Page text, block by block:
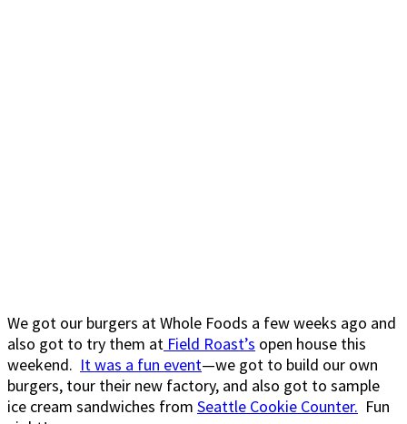
We got our burgers at Whole Foods a few weeks ago and
also got to try them at Field Roast’s open house this
weekend. It was a fun event—we got to build our own
burgers, tour their new factory, and also got to sample
ice cream sandwiches from Seattle Cookie Counter. Fun